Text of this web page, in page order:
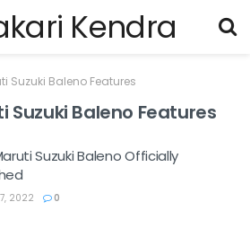
Suzuki Baleno Features
Suzuki Baleno Features
Suzuki Baleno Officially
2022 0